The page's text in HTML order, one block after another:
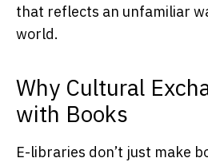
that reflects an unfamiliar
world.
Why Cultural
with Books
E-libraries don’t just make